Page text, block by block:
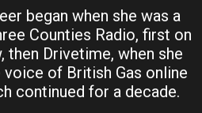
began when she was a
Counties Radio, first on
then Drivetime, when she
of British Gas online
continued for a decade.